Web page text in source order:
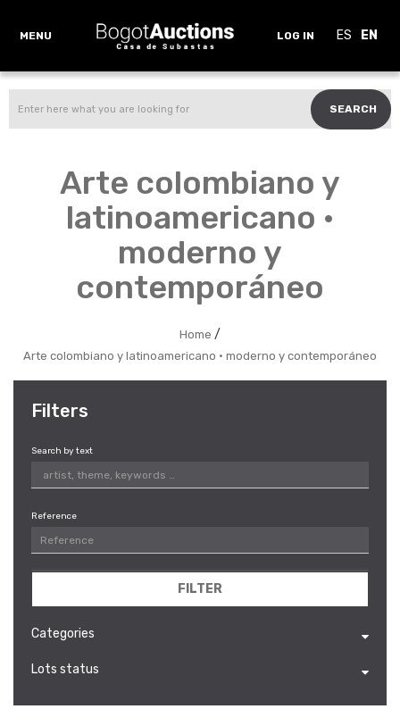
MENU LOG IN ES EN
SEARCH
Arte colombiano y
latinoamericano ·
moderno y
contemporáneo
Home /
Arte colombiano y latinoamericano · moderno y contemporáneo
Filters
Search by text
Reference
FILTER
Categories
Lots status